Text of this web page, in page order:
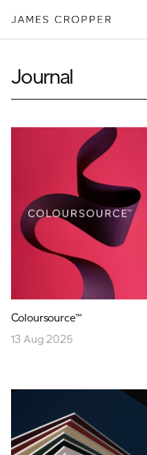
Paper
Packaging
Media
James Cropper Creates
All Products
OUR SITES
JAMES CROPPER
Journal
Coloursource™
13 Aug 2025